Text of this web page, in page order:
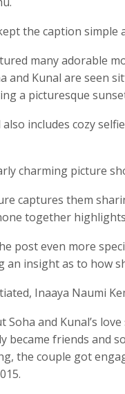
the caption simple
many adorable
and Kunal are seen
a picturesque
also includes cozy
charming picture
captures them
together
post even more
an insight as to how
Inaaya Naumi
Soha and Kunal’s
became friends and
the couple got